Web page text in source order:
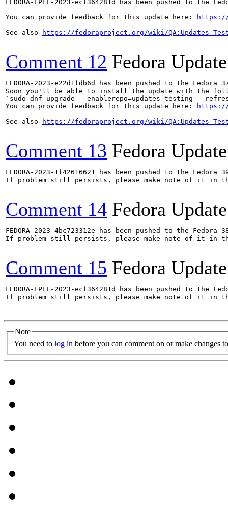
FEDORA-EPEL-2023-ecf364281d has been pushed to the
You can provide feedback for this update here:
https://
See also
https://fedoraproject.org/wiki/
Comment 12 Fedora
FEDORA-2023-e22d1fdb6d has been pushed to the
Soon you'll be able to install the update with the
`sudo dnf upgrade --enablerepo=updates-testing --
You can provide feedback for this update here:
https://
See also
https://fedoraproject.org/wiki/
Comment 13 Fedora
FEDORA-2023-1f42616621 has been pushed to the
If problem still persists, please make note of it in
Comment 14 Fedora
FEDORA-2023-4bc723312e has been pushed to the
If problem still persists, please make note of it in
Comment 15 Fedora
FEDORA-EPEL-2023-ecf364281d has been pushed to the
If problem still persists, please make note of it in
Note
You need to log in before you can comment on or make changes